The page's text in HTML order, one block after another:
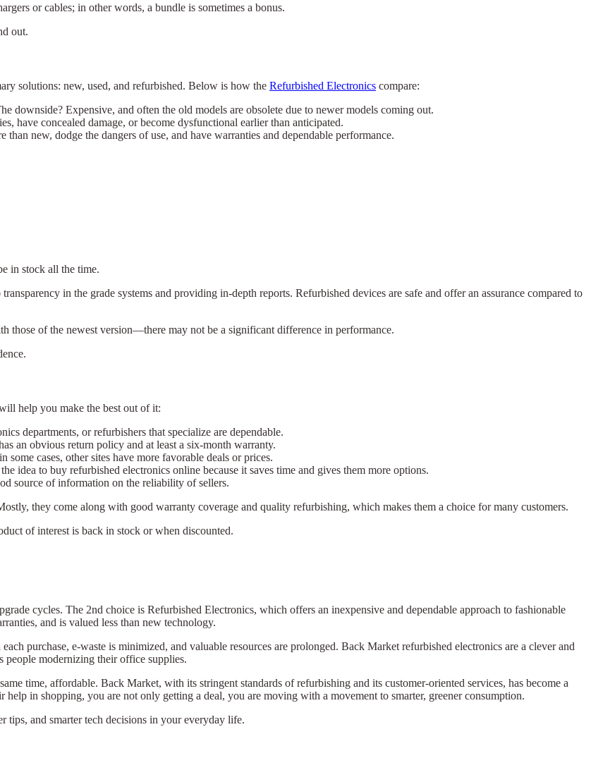
or cables; in other words, a bundle is sometimes a bonus.
out.
solutions: new, used, and refurbished. Below is how the Refurbished Electronics compare:
downside? Expensive, and often the old models are obsolete due to newer models coming out.
have concealed damage, or become dysfunctional earlier than anticipated.
than new, dodge the dangers of use, and have warranties and dependable performance.
in stock all the time.
in the grade systems and providing in-depth reports. Refurbished devices are safe and offer an assurance compared to
those of the newest version—there may not be a significant difference in performance.
help you make the best out of it:
departments, or refurbishers that specialize are dependable.
an obvious return policy and at least a six-month warranty.
cases, other sites have more favorable deals or prices.
idea to buy refurbished electronics online because it saves time and gives them more options.
source of information on the reliability of sellers.
they come along with good warranty coverage and quality refurbishing, which makes them a choice for many customers.
of interest is back in stock or when discounted.
cycles. The 2nd choice is Refurbished Electronics, which offers an inexpensive and dependable approach to fashionable
and is valued less than new technology.
purchase, e-waste is minimized, and valuable resources are prolonged. Back Market refurbished electronics are a clever and
people modernizing their office supplies.
time, affordable. Back Market, with its stringent standards of refurbishing and its customer-oriented services, has become a
in shopping, you are not only getting a deal, you are moving with a movement to smarter, greener consumption.
tips, and smarter tech decisions in your everyday life.
Language ×